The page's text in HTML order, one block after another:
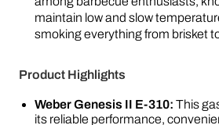
maintain low and slow
smoking everything from brisket
Product Highlights
Weber Genesis II E-310: This
its reliable performance,